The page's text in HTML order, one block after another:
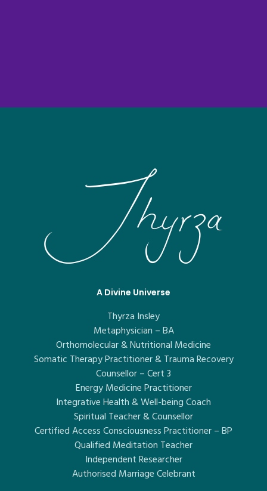
A Divine Universe
Thyrza Insley
Metaphysician – BA
Orthomolecular & Nutritional Medicine
Somatic Therapy Practitioner & Trauma Recovery
Counsellor – Cert 3
Energy Medicine Practitioner
Integrative Health & Well-being Coach
Spiritual Teacher & Counsellor
Certified Access Consciousness Practitioner – BP
Qualified Meditation Teacher
Independent Researcher
Authorised Marriage Celebrant